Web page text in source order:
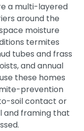
a multi-layered
around the
moisture
termites
tubes and frass
and annual
these homes
prevention
soil contact or
and framing that